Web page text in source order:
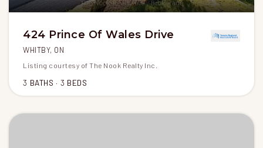
424 Prince Of Wales Drive
WHITBY, ON
Listing courtesy of The Nook Realty Inc.
3 BATHS 3 BEDS